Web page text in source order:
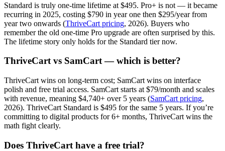
Standard is truly one-time lifetime at $495. Pro+ is not — it became
recurring in 2025, costing $790 in year one then $295/year from
year two onwards (ThriveCart pricing, 2026). Buyers who
remember the old one-time Pro upgrade are often surprised by this.
The lifetime story only holds for the Standard tier now.
ThriveCart vs SamCart — which is better?
ThriveCart wins on long-term cost; SamCart wins on interface
polish and free trial access. SamCart starts at $79/month and scales
with revenue, meaning $4,740+ over 5 years (SamCart pricing,
2026). ThriveCart Standard is $495 for the same 5 years. If you’re
committing to digital products for 6+ months, ThriveCart wins the
math fight clearly.
Does ThriveCart have a free trial?